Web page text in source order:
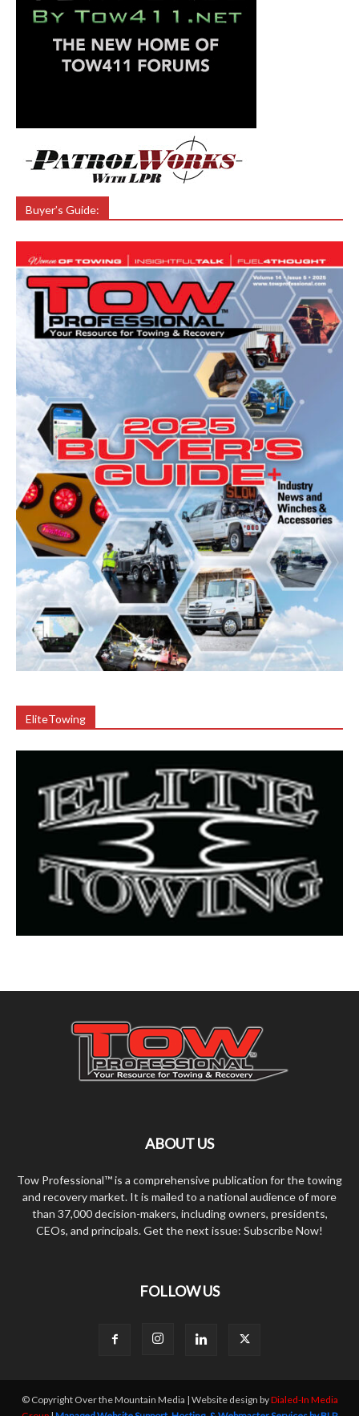
Buyer’s Guide:
EliteTowing
ABOUT US
Tow Professional™ is a comprehensive publication for the towing
and recovery market. It is mailed to a national audience of more
than 37,000 decision-makers, including owners, presidents,
CEOs, and principals. Get the next issue: Subscribe Now!
FOLLOW US
© Copyright Over the Mountain Media | Website design byDialed-In Media